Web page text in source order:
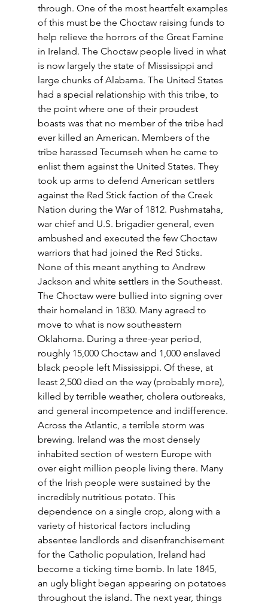
through. One of the most heartfelt examples
of this must be the Choctaw raising funds to
help relieve the horrors of the Great Famine
in Ireland. The Choctaw people lived in what
is now largely the state of Mississippi and
large chunks of Alabama. The United States
had a special relationship with this tribe, to
the point where one of their proudest
boasts was that no member of the tribe had
ever killed an American. Members of the
tribe harassed Tecumseh when he came to
enlist them against the United States. They
took up arms to defend American settlers
against the Red Stick faction of the Creek
Nation during the War of 1812. Pushmataha,
war chief and U.S. brigadier general, even
ambushed and executed the few Choctaw
warriors that had joined the Red Sticks.
None of this meant anything to Andrew
Jackson and white settlers in the Southeast.
The Choctaw were bullied into signing over
their homeland in 1830. Many agreed to
move to what is now southeastern
Oklahoma. During a three-year period,
roughly 15,000 Choctaw and 1,000 enslaved
black people left Mississippi. Of these, at
least 2,500 died on the way (probably more),
killed by terrible weather, cholera outbreaks,
and general incompetence and indifference.
Across the Atlantic, a terrible storm was
brewing. Ireland was the most densely
inhabited section of western Europe with
over eight million people living there. Many
of the Irish people were sustained by the
incredibly nutritious potato. This
dependence on a single crop, along with a
variety of historical factors including
absentee landlords and disenfranchisement
for the Catholic population, Ireland had
become a ticking time bomb. In late 1845,
an ugly blight began appearing on potatoes
throughout the island. The next year, things